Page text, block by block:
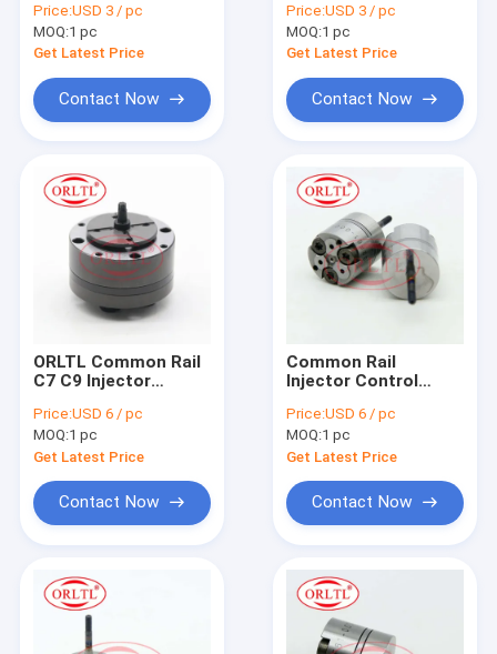
C6 C7 C9 Injector & Other Parts
Common Rail Injector Tool
Fuel Solenoid Nut
Speed Steel Nut
Price:USD 3 / pc
MOQ:1 pc
Get Latest Price
Contact Now
Retaining Nut Gasket
Cap Nut For Injector
Price:USD 3 / pc
MOQ:1 pc
Get Latest Price
Contact Now
ORLTL Common Rail
C7 C9 Injector
Oil Pressure Control
Valve For Diesel
Engine Excavator
Price:USD 6 / pc
MOQ:1 pc
Get Latest Price
Contact Now
Common Rail
Injector Control
Oil Pressure Control
Valve 32F6100062
For Diesel Excavator
Price:USD 6 / pc
MOQ:1 pc
Get Latest Price
Contact Now